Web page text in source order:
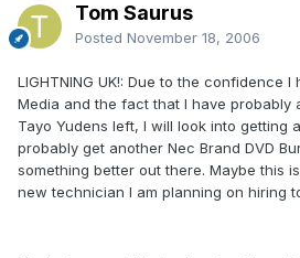
Tom Saurus
Posted November 18, 2006
LIGHTNING UK!: Due to the confidence
Media and the fact that I have probably
Tayo Yudens left, I will look into getting
probably get another Nec Brand DVD
something better out there. Maybe this
new technician I am planning on hiring